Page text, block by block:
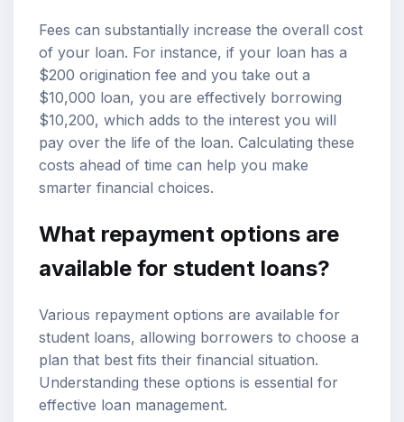
Fees can substantially increase the overall cost
of your loan. For instance, if your loan has a
$200 origination fee and you take out a
$10,000 loan, you are effectively borrowing
$10,200, which adds to the interest you will
pay over the life of the loan. Calculating these
costs ahead of time can help you make
smarter financial choices.
What repayment options are
available for student loans?
Various repayment options are available for
student loans, allowing borrowers to choose a
plan that best fits their financial situation.
Understanding these options is essential for
effective loan management.